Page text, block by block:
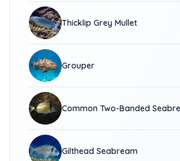
Thicklip Grey Mullet
Grouper
Common Two-Banded
Gilthead Seabream